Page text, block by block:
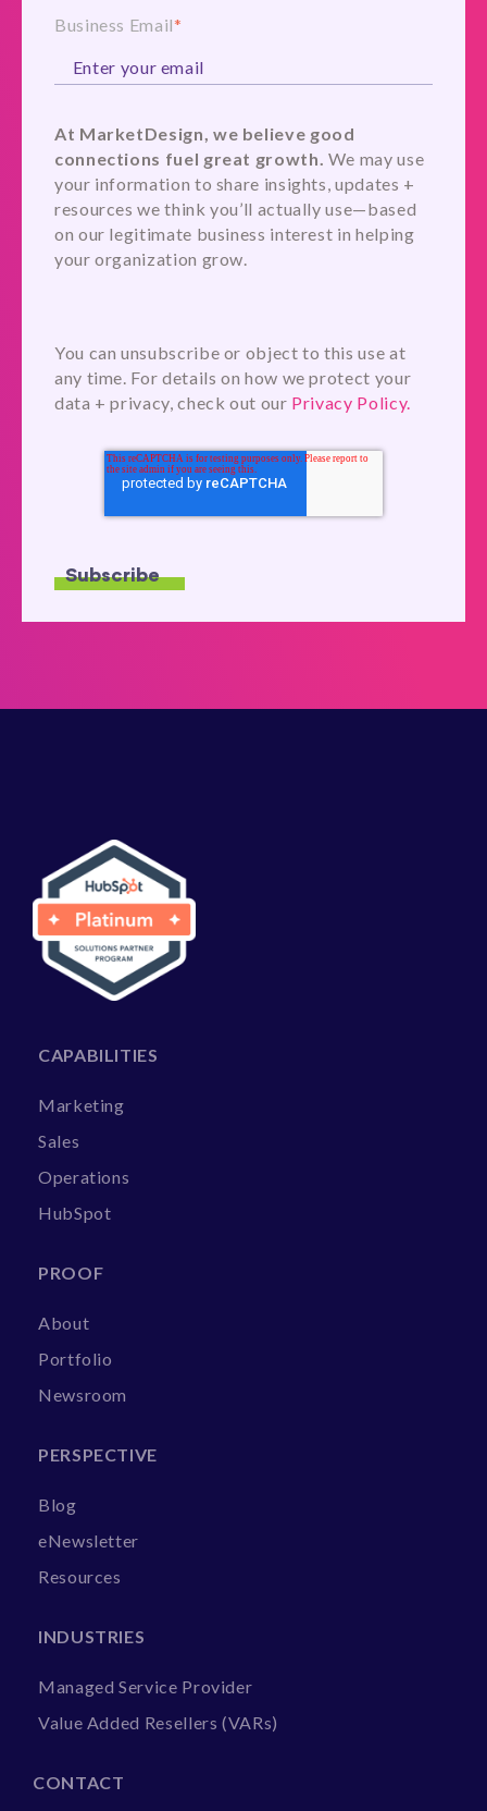
Business Email*
At MarketDesign, we believe good
connections fuel great growth. We may use
your information to share insights, updates +
resources we think you’ll actually use—based
on our legitimate business interest in helping
your organization grow.
You can unsubscribe or object to this use at
any time. For details on how we protect your
data + privacy, check out our Privacy Policy.
CAPABILITIES
Marketing
Sales
Operations
HubSpot
PROOF
About
Portfolio
Newsroom
PERSPECTIVE
Blog
eNewsletter
Resources
INDUSTRIES
Managed Service Provider
Value Added Resellers (VARs)
CONTACT